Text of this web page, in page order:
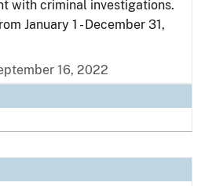
with criminal investigations.
January 1 - December 31,
16, 2022